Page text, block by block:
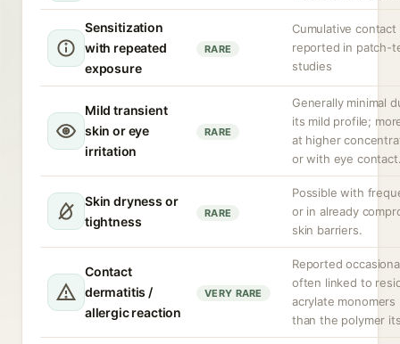
Sensitization
with repeated
exposure
RARE
Cumulative contact
reported in patch-
studies
Mild transient
skin or eye
irritation
RARE
Generally minimal
its mild profile;
at higher
or with eye
Skin dryness or
tightness
RARE
Possible with
or in already
skin barriers.
Contact
dermatitis /
allergic reaction
VERY RARE
Reported
often linked to
acrylate monomers
than the polymer